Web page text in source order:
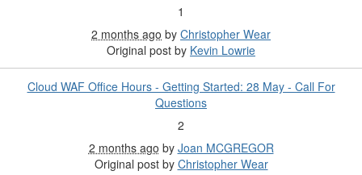
1
2 months ago by Christopher Wear
Original post by Kevin Lowrie
Cloud WAF Office Hours - Getting Started: 28 May - Call For
Questions
2
2 months ago by Joan MCGREGOR
Original post by Christopher Wear